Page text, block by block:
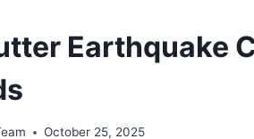
Earthquake
October 25, 2025